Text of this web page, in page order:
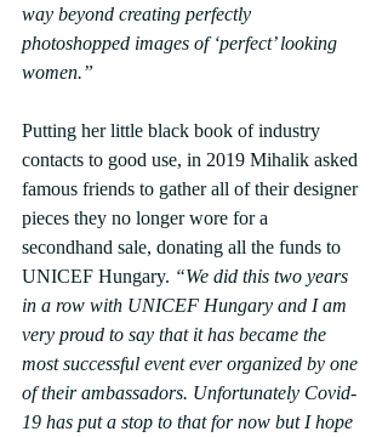
way beyond creating perfectly
photoshopped images of ‘perfect’ looking
women.”
Putting her little black book of industry
contacts to good use, in 2019 Mihalik asked
famous friends to gather all of their designer
pieces they no longer wore for a
secondhand sale, donating all the funds to
UNICEF Hungary. “We did this two years
in a row with UNICEF Hungary and I am
very proud to say that it has became the
most successful event ever organized by one
of their ambassadors. Unfortunately Covid-
19 has put a stop to that for now but I hope